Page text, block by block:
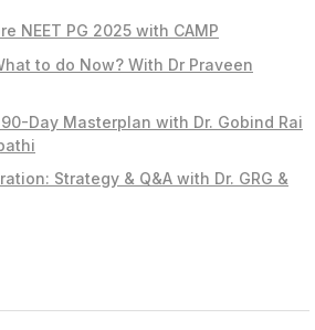
NEET PG 2025 with CAMP
to do Now? With Dr Praveen
Day Masterplan with Dr. Gobind Rai
Strategy & Q&A with Dr. GRG &